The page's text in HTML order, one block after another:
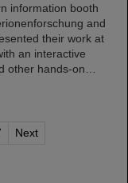
information booth
and
their work at
an interactive
other hands-on…
Next